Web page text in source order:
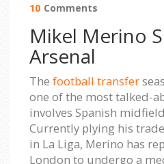
10 Comments
Mikel Merino
Arsenal
The football transfer
one of the most talked-
involves Spanish
Currently plying his
in La Liga, Merino has
London to undergo a